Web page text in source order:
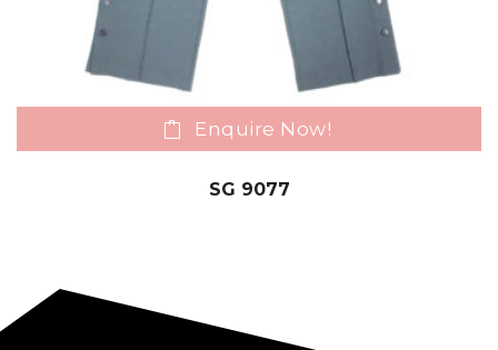
Enquire Now!
SG 9077